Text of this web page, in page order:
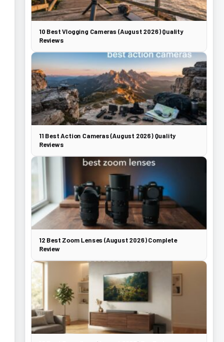
10 Best Vlogging Cameras (August 2026) Quality
Reviews
11 Best Action Cameras (August 2026) Quality
Reviews
12 Best Zoom Lenses (August 2026) Complete
Review